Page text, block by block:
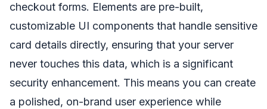
checkout forms. Elements are pre-built,
customizable UI components that handle sensitive
card details directly, ensuring that your server
never touches this data, which is a significant
security enhancement. This means you can create
a polished, on-brand user experience while